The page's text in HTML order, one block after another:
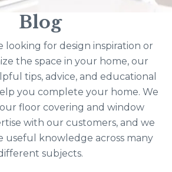
Blog
looking for design inspiration or
the space in your home, our
tips, advice, and educational
you complete your home. We
floor covering and window
with our customers, and we
useful knowledge across many
subjects.